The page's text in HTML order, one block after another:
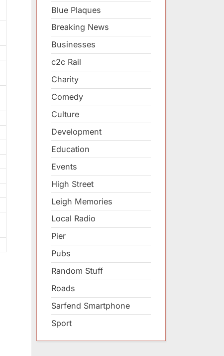
Blue Plaques
Breaking News
Businesses
c2c Rail
Charity
Comedy
Culture
Development
Education
Events
High Street
Leigh Memories
Local Radio
Pier
Pubs
Random Stuff
Roads
Sarfend Smartphone
Sport